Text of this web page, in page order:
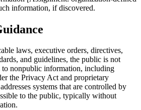
information, if discovered.
laws, executive orders, directives,
and guidelines, the public is not
to nonpublic information, including
the Privacy Act and proprietary
systems that are controlled by
to the public, typically without